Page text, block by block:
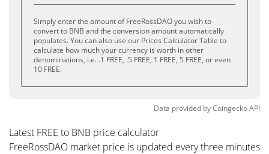
Simply enter the amount of FreeRossDAO you wish to
convert to BNB and the conversion amount automatically
populates. You can also use our Prices Calculator Table to
calculate how much your currency is worth in other
denominations, i.e. .1 FREE, .5 FREE, 1 FREE, 5 FREE, or even
10 FREE.
Data provided byCoingeckoAPI
Latest FREE to BNB price calculator
FreeRossDAO market price is updated every three minutes